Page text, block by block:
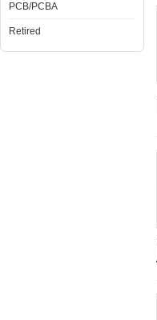
PCB/PCBA
Retired